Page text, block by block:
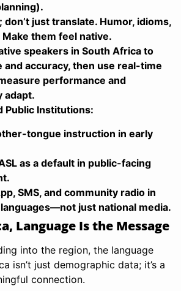
don’t just translate. Humor, idioms,
them feel native.
speakers in South Africa to
and accuracy, then use real-time
performance and
adapt.
Public Institutions:
tongue instruction in early
as a default in public-facing
SMS, and community radio in
just national media.
Language Is the Message
into the region, the language
isn’t just demographic data; it’s a
connection.